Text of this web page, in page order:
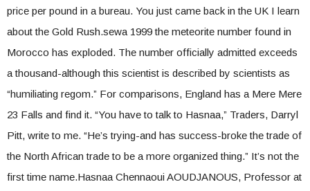
price per pound in a bureau. You just came back in the UK I learn
about the Gold Rush.sewa 1999 the meteorite number found in
Morocco has exploded. The number officially admitted exceeds
a thousand-although this scientist is described by scientists as
“humiliating regom.” For comparisons, England has a Mere Mere
23 Falls and find it. “You have to talk to Hasnaa,” Traders, Darryl
Pitt, write to me. “He’s trying-and has success-broke the trade of
the North African trade to be a more organized thing.” It’s not the
first time name.Hasnaa Chennaoui AOUDJANOUS, Professor at